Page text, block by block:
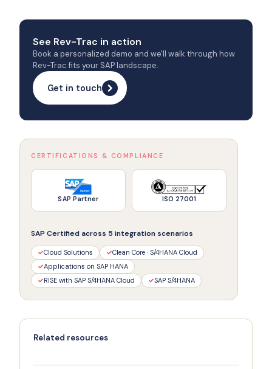
See Rev-Trac in action
Book a personalized demo and we'll walk through how
Rev-Trac fits your SAP landscape.
Get in touch
CERTIFICATIONS & COMPLIANCE
SAP Partner ISO 27001
SAP Certified across 5 integration scenarios
✓Cloud Solutions ✓Clean Core · S/4HANA Cloud
✓Applications on SAP HANA
✓RISE with SAP S/4HANA Cloud ✓SAP S/4HANA
Related resources